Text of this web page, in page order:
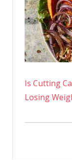
Is Cutting
Losing